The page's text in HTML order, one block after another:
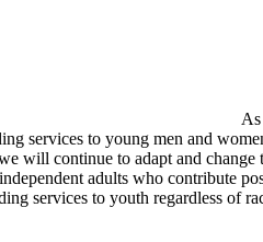
services to young men and
will continue to adapt and
adults who contribute
services to youth regardless of